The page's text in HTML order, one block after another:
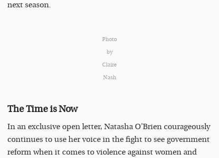
next season.
Photo
by
Claire
Nash
The Time is Now
In an exclusive open letter, Natasha O’Brien courageously
continues to use her voice in the fight to see government
reform when it comes to violence against women and